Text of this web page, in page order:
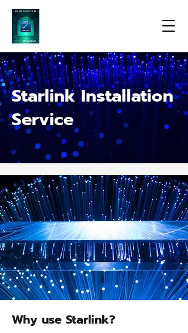
Starlink Installation
Service
Why use Starlink?